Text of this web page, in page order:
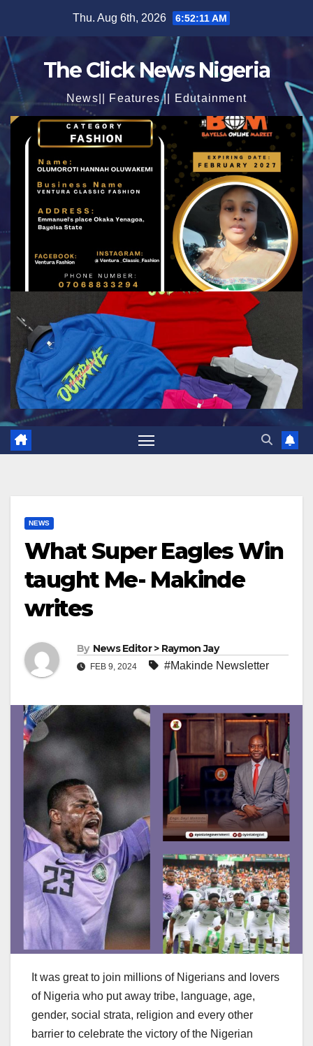
content
Thu. Aug 6th, 2026 6:52:12 AM
The Click News Nigeria
News|| Features || Edutainment
NEWS
What Super Eagles Win
taught Me- Makinde
writes
By News Editor > Raymon Jay
FEB 9, 2024 #Makinde Newsletter
It was great to join millions of Nigerians and lovers
of Nigeria who put away tribe, language, age,
gender, social strata, religion and every other
barrier to celebrate the victory of the Nigerian